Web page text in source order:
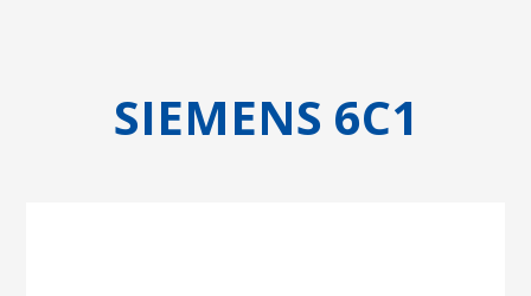
SIEMENS 6C1